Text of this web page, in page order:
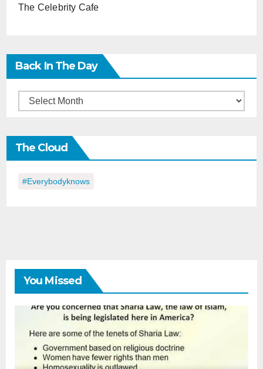
The Celebrity Cafe
Back In The Day
Back
the
Day
The Cloud
#everybodyknows
You Missed